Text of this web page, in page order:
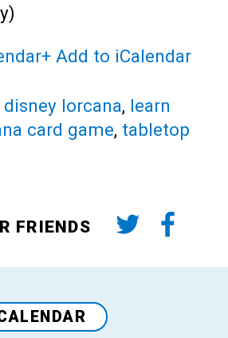
+ Add to iCalendar
disney lorcana, learn
card game, tabletop
FRIENDS